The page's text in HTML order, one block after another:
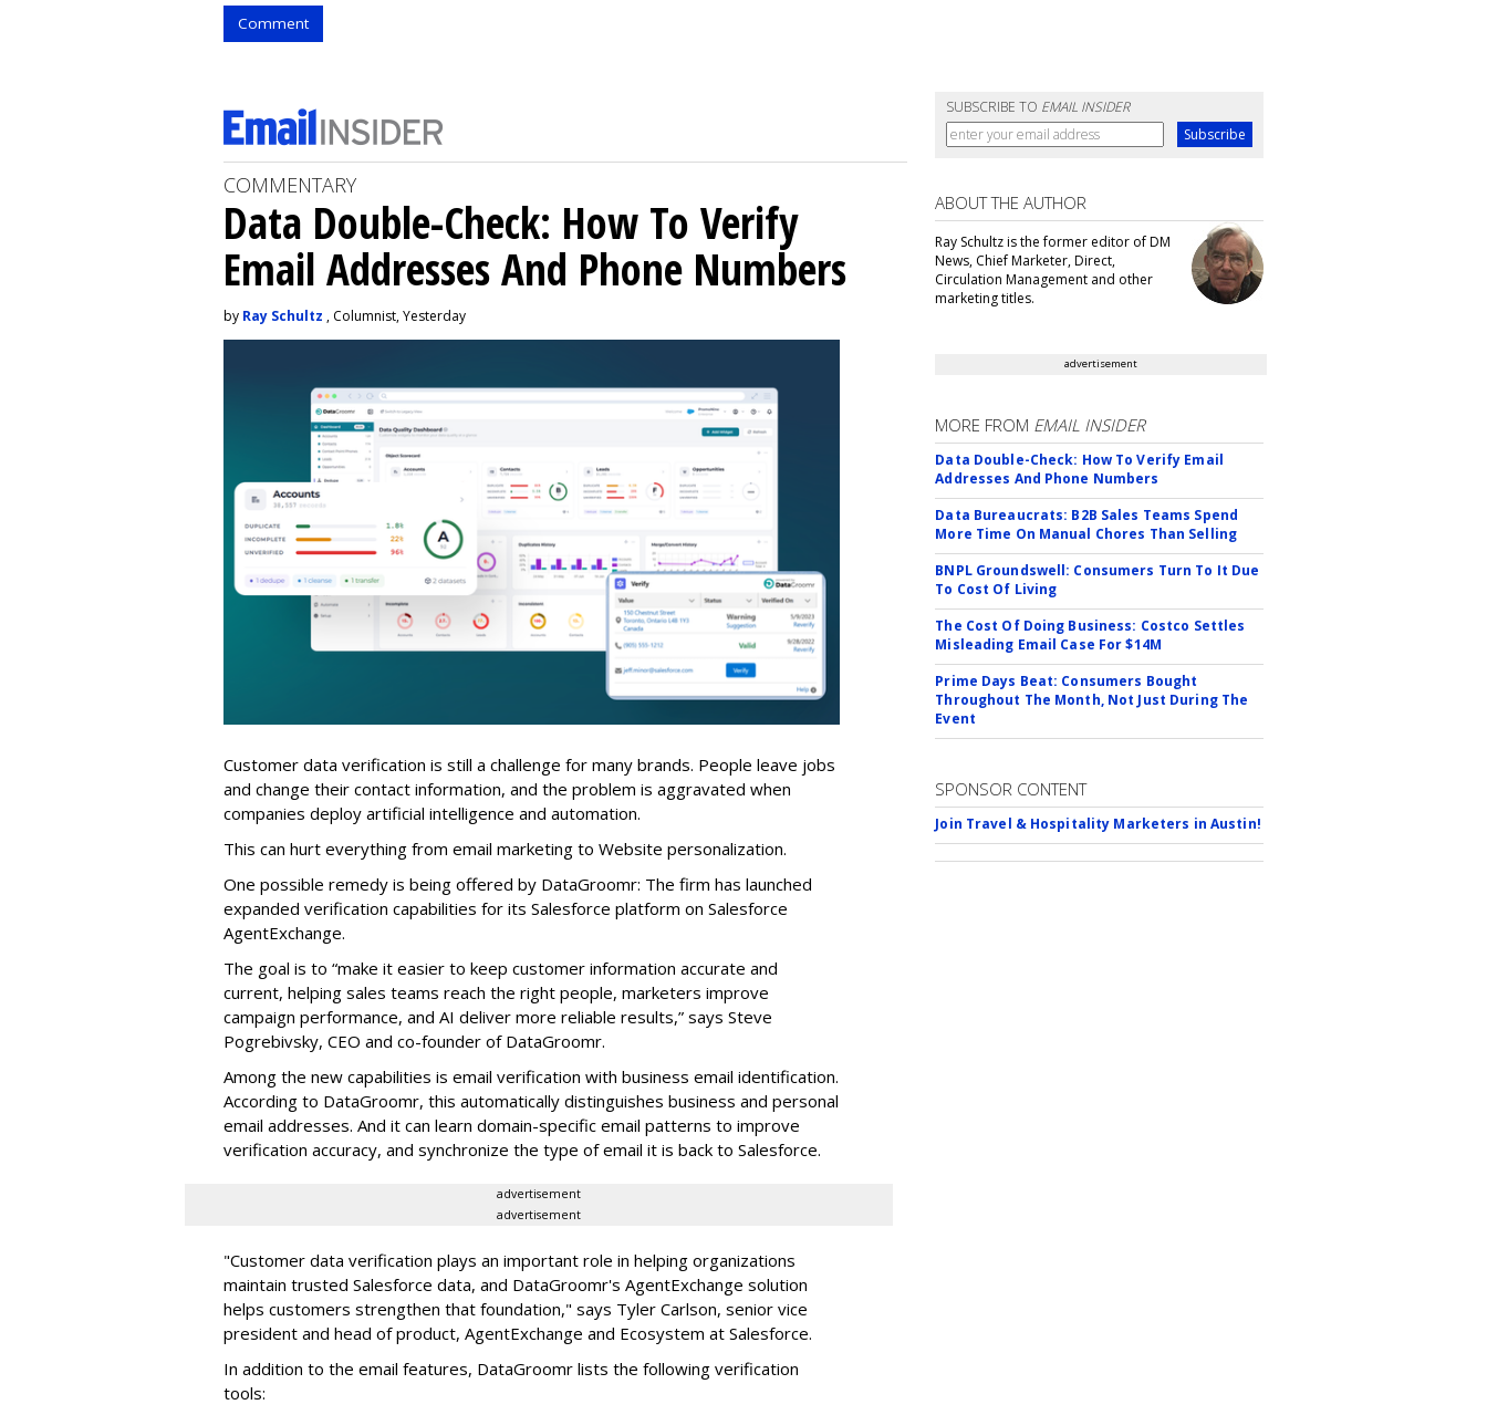
Comment
SUBSCRIBE TO EMAIL INSIDER
COMMENTARY
Data Double-Check: How To Verify
Email Addresses And Phone Numbers
by Ray Schultz , Columnist, Yesterday
Customer data verification is still a challenge for many brands. People leave jobs
and change their contact information, and the problem is aggravated when
companies deploy artificial intelligence and automation.
This can hurt everything from email marketing to Website personalization.
One possible remedy is being offered by DataGroomr: The firm has launched
expanded verification capabilities for its Salesforce platform on Salesforce
AgentExchange.
The goal is to “make it easier to keep customer information accurate and
current, helping sales teams reach the right people, marketers improve
campaign performance, and AI deliver more reliable results,” says Steve
Pogrebivsky, CEO and co-founder of DataGroomr.
Among the new capabilities is email verification with business email identification.
According to DataGroomr, this automatically distinguishes business and personal
email addresses. And it can learn domain-specific email patterns to improve
verification accuracy, and synchronize the type of email it is back to Salesforce.
advertisement
advertisement
"Customer data verification plays an important role in helping organizations
maintain trusted Salesforce data, and DataGroomr's AgentExchange solution
helps customers strengthen that foundation," says Tyler Carlson, senior vice
president and head of product, AgentExchange and Ecosystem at Salesforce.
In addition to the email features, DataGroomr lists the following verification
tools:
ABOUT THE AUTHOR
Ray Schultz is the former editor of DM
News, Chief Marketer, Direct,
Circulation Management and other
marketing titles.
advertisement
MORE FROM EMAIL INSIDER
Data Double-Check: How To Verify Email
Addresses And Phone Numbers
Data Bureaucrats: B2B Sales Teams Spend
More Time On Manual Chores Than Selling
BNPL Groundswell: Consumers Turn To It Due
To Cost Of Living
The Cost Of Doing Business: Costco Settles
Misleading Email Case For $14M
Prime Days Beat: Consumers Bought
Throughout The Month, Not Just During The
Event
SPONSOR CONTENT
Join Travel & Hospitality Marketers in Austin!